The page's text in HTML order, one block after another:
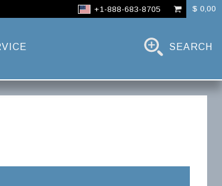
+1-888-683-8705 $ 0,00
SEARCH